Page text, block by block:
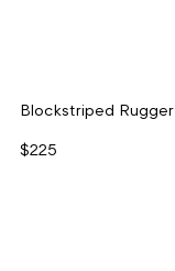
Blockstriped Rugger
$225